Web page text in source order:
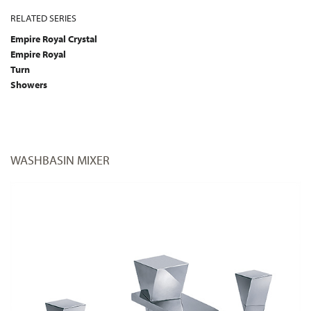
RELATED SERIES
Empire Royal Crystal
Empire Royal
Turn
Showers
WASHBASIN MIXER